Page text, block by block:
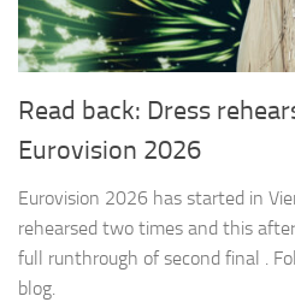
Read back: Dress
Eurovision 2026
Eurovision 2026 has started in
rehearsed two times and this
full runthrough of second final .
blog.